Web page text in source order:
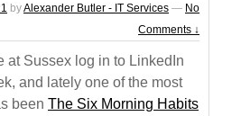
byAlexander Butler - IT Services — No
Comments ↓
at Sussex log in to LinkedIn
and lately one of the most
been The Six Morning Habits